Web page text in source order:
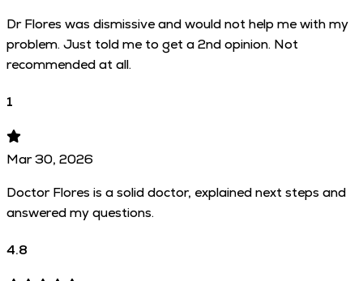
Dr Flores was dismissive and would not help me with my
problem. Just told me to get a 2nd opinion. Not
recommended at all.
1
Mar 30, 2026
Doctor Flores is a solid doctor, explained next steps and
answered my questions.
4.8